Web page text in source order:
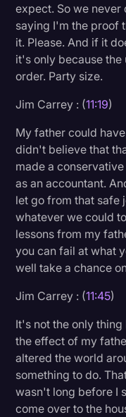
expect. So we never
saying I'm the proof
it. Please. And if it
it's only because
order. Party size.
Jim Carrey : (11:19)
My father could
didn't believe that
made a
as an accountant.
let go from that safe
whatever we could
lessons from my
you can fail at what
well take a chance
Jim Carrey : (11:45)
It's not the only
the effect of my
altered the world
something to do.
wasn't long before I
come over to the